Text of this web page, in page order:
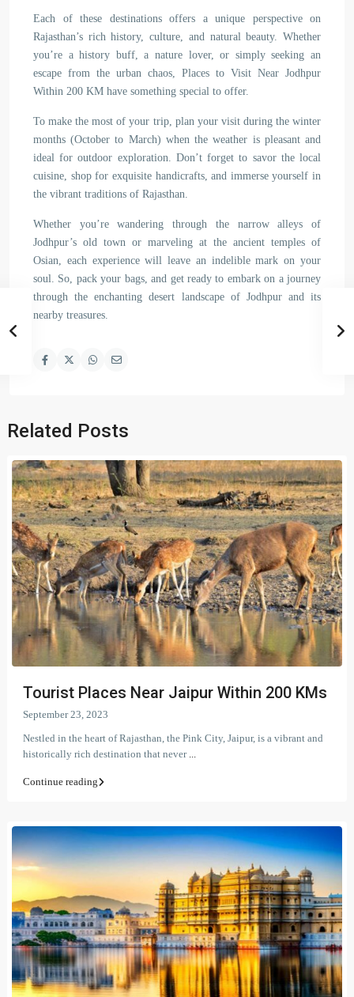
Each of these destinations offers a unique perspective on
Rajasthan’s rich history, culture, and natural beauty. Whether
you’re a history buff, a nature lover, or simply seeking an
escape from the urban chaos, Places to Visit Near Jodhpur
Within 200 KM have something special to offer.
To make the most of your trip, plan your visit during the winter
months (October to March) when the weather is pleasant and
ideal for outdoor exploration. Don’t forget to savor the local
cuisine, shop for exquisite handicrafts, and immerse yourself in
the vibrant traditions of Rajasthan.
Whether you’re wandering through the narrow alleys of
Jodhpur’s old town or marveling at the ancient temples of
Osian, each experience will leave an indelible mark on your
soul. So, pack your bags, and get ready to embark on a journey
through the enchanting desert landscape of Jodhpur and its
nearby treasures.
Related Posts
Tourist Places Near Jaipur Within 200 KMs
September 23, 2023
Nestled in the heart of Rajasthan, the Pink City, Jaipur, is a vibrant and
historically rich destination that never ...
Continue reading